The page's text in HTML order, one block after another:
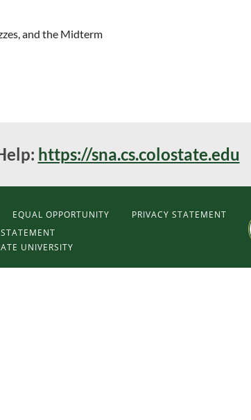
and the Midterm
https://sna.cs.colostate.edu
EQUAL OPPORTUNITY
PRIVACY STATEMENT
UNIVERSITY